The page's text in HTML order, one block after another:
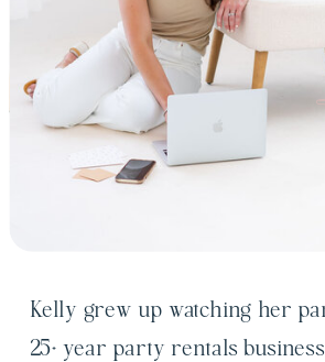
Kelly grew up watching her
25+ year party rentals